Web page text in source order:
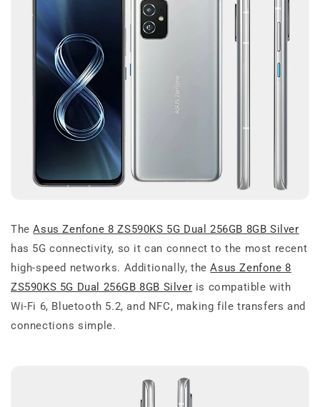
TheAsus Zenfone 8 ZS590KS 5G Dual 256GB 8GB Silver
has 5G connectivity, so it can connect to the most recent
high-speed networks. Additionally, theAsus Zenfone 8
ZS590KS 5G Dual 256GB 8GB Silver is compatible with
Wi-Fi 6, Bluetooth 5.2, and NFC, making file transfers and
connections simple.